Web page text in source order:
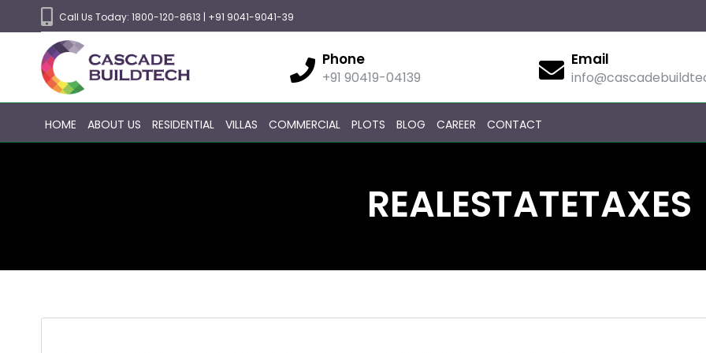
Call Us Today: 1800-120-8613 | +91 9041-9041-39
Phone
+91 90419-04139
Email
HOME ABOUT US RESIDENTIAL VILLAS COMMERCIAL PLOTS BLOG CAREER CONTACT
REALESTATETAXES